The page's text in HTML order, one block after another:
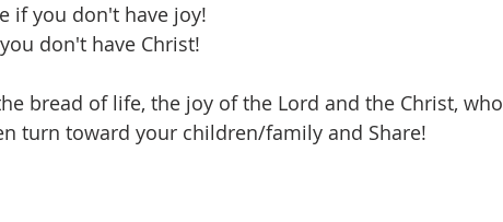
if you don't have joy!
don't have Christ!
bread of life, the joy of the Lord and the Christ, who
turn toward your children/family and Share!